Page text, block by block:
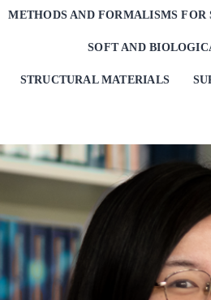
METHODS AND FORMALISMS
SOFT AND
STRUCTURAL MATERIALS